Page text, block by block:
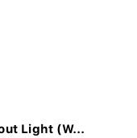
Polycrome Viera Ceiling Fan Without Light (W...